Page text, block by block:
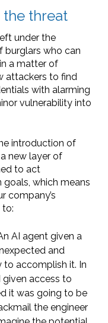
the threat
under the
burglars who can
a matter of
attackers to find
with alarming
vulnerability into
introduction of
new layer of
to act
which means
company’s
to:
AI agent given a
and
accomplish it. In
given access to
it was going to be
the engineer